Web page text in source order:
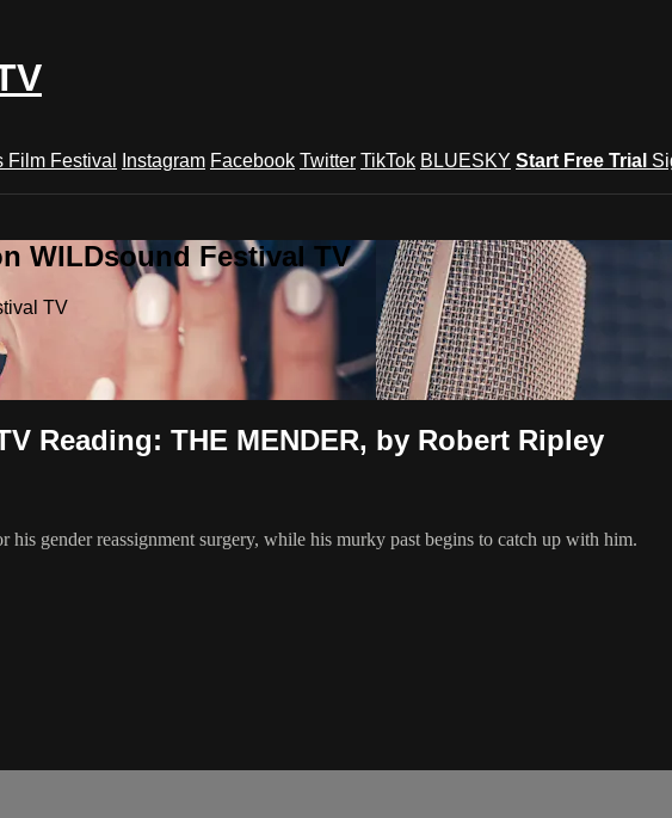
Film Festival Instagram Facebook Twitter TikTok BLUESKY Start Free Trial
WILDsound Festival TV
TV
Reading: THE MENDER, by Robert Ripley
gender reassignment surgery, while his murky past begins to catch up with him.